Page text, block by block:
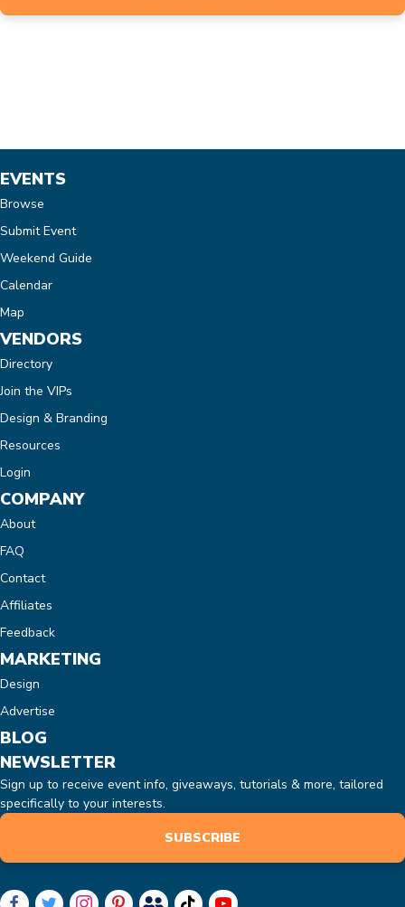
EVENTS
Browse
Submit Event
Weekend Guide
Calendar
Map
VENDORS
Directory
Join the VIPs
Design & Branding
Resources
Login
COMPANY
About
FAQ
Contact
Affiliates
Feedback
MARKETING
Design
Advertise
BLOG
NEWSLETTER
Sign up to receive event info, giveaways, tutorials & more, tailored
specifically to your interests.
SUBSCRIBE